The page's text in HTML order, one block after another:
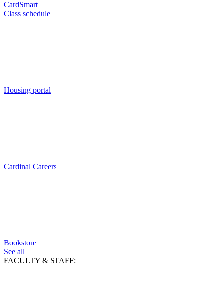
CardSmart
Class schedule
Housing portal
Cardinal Careers
Bookstore
See all
FACULTY & STAFF: